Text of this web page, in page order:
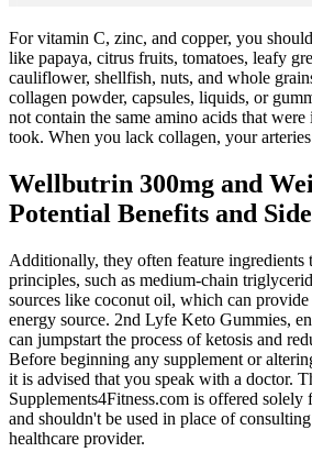
For vitamin C, zinc, and copper, you
like papaya, citrus fruits, tomatoes, leafy
cauliflower, shellfish, nuts, and whole
collagen powder, capsules, liquids, or
not contain the same amino acids that
took. When you lack collagen, your
Wellbutrin 300mg and
Potential Benefits and
Additionally, they often feature
principles, such as medium-chain
sources like coconut oil, which can
energy source. 2nd Lyfe Keto Gummies,
can jumpstart the process of ketosis and
Before beginning any supplement or
it is advised that you speak with a doctor.
Supplements4Fitness.com is offered solely
and shouldn't be used in place of
healthcare provider.